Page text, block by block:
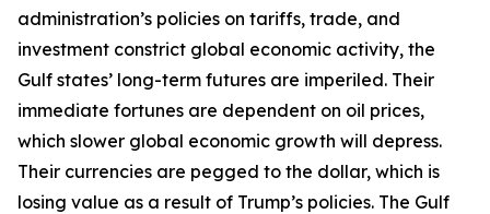
administration’s policies on tariffs, trade, and
investment constrict global economic activity, the
Gulf states’ long-term futures are imperiled. Their
immediate fortunes are dependent on oil prices,
which slower global economic growth will depress.
Their currencies are pegged to the dollar, which is
losing value as a result of Trump’s policies. The Gulf